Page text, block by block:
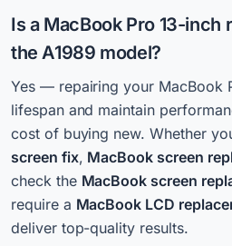
Is a MacBook Pro 13-inch
the A1989 model?
Yes — repairing your MacBook
lifespan and maintain
cost of buying new. Whether
screen fix, MacBook screen
check the MacBook screen
require a MacBook LCD r
deliver top-quality results.